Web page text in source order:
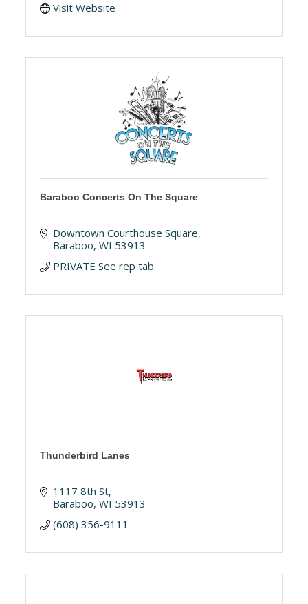
Visit Website
Baraboo Concerts On The Square
Downtown Courthouse Square
Baraboo WI 53913
PRIVATE See rep tab
Thunderbird Lanes
1117 8th St
Baraboo WI 53913
(608) 356-9111